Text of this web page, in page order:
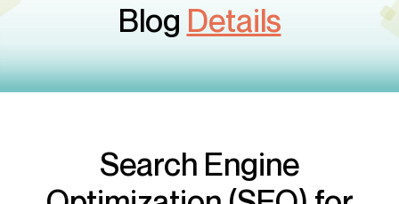
Blog Details
Search Engine